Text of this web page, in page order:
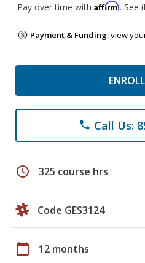
Pay over time with Affirm. See
Payment & Funding:view
phone Call Us:
schedule 325 course hrs
Code GES3124
calendar_today 12 months